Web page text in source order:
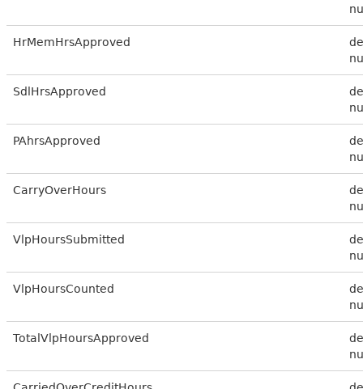
HrMemHrsApproved
SdlHrsApproved
PAhrsApproved
CarryOverHours
VlpHoursSubmitted
VlpHoursCounted
TotalVlpHoursApproved